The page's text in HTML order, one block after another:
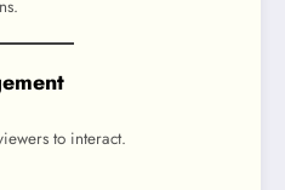
to interact.